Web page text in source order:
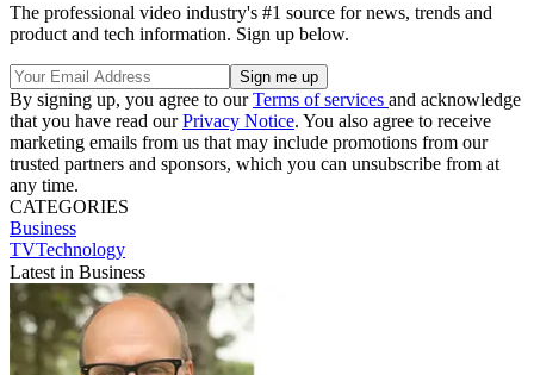
The professional video industry's #1 source for news, trends and
product and tech information. Sign up below.
By signing up, you agree to ourTerms of services and acknowledge
that you have read ourPrivacy Notice. You also agree to receive
marketing emails from us that may include promotions from our
trusted partners and sponsors, which you can unsubscribe from at
any time.
CATEGORIES
Business
TVTechnology
Latest in Business